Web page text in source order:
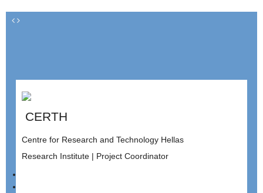
CERTH
Centre for Research and Technology Hellas
Research Institute | Project Coordinator